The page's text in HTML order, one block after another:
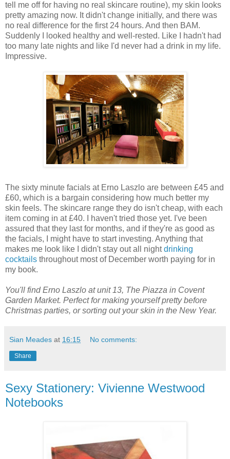
tell me off for having no real skincare routine), my skin looks
pretty amazing now. It didn't change initially, and there was
no real difference for the first 24 hours. And then BAM.
Suddenly I looked healthy and well-rested. Like I hadn't had
too many late nights and like I'd never had a drink in my life.
Impressive.
The sixty minute facials at Erno Laszlo are between £45 and
£60, which is a bargain considering how much better my
skin feels. The skincare range they do isn't cheap, with each
item coming in at £40. I haven't tried those yet. I've been
assured that they last for months, and if they're as good as
the facials, I might have to start investing. Anything that
makes me look like I didn't stay out all nightdrinking
cocktails throughout most of December worth paying for in
my book.
You'll find Erno Laszlo at unit 13, The Piazza in Covent
Garden Market. Perfect for making yourself pretty before
Christmas parties, or sorting out your skin in the New Year.
Sian Meades at 16:15 No comments:
Share
Sexy Stationery: Vivienne Westwood
Notebooks